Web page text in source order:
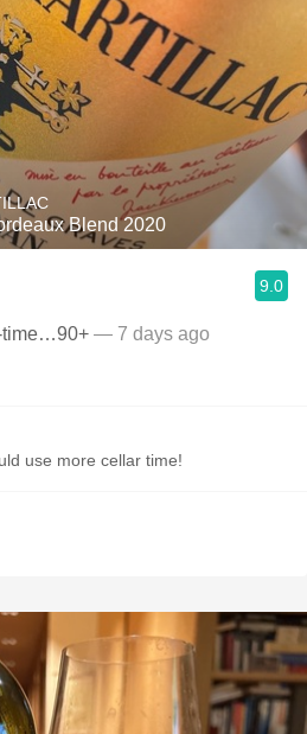
Blend 2020
9.0
time…90+ — 7 days ago
use more cellar time!